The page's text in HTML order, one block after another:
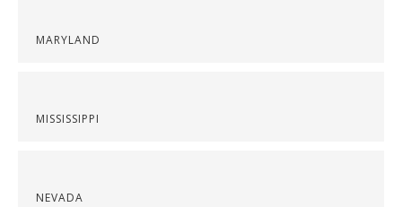
MARYLAND
MISSISSIPPI
NEVADA